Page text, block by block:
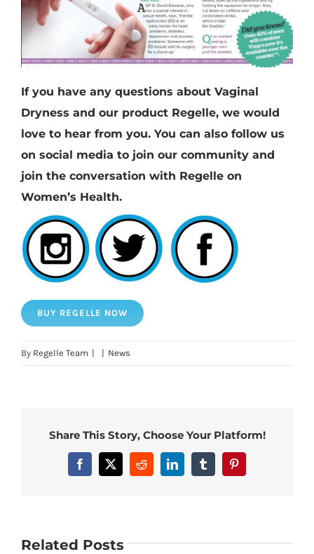
If you have any questions about Vaginal
Dryness and our product Regelle, we would
love to hear from you. You can also follow us
on social media to join our community and
join the conversation with Regelle on
Women’s Health.
BUY REGELLE NOW
By Regelle Team | | News
Share This Story, Choose Your Platform!
Facebook
X RedditLinkedInTumblrPinterest
Related Posts